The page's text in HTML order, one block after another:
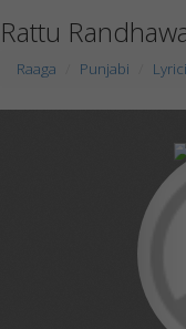
Rattu
Raaga Punjabi